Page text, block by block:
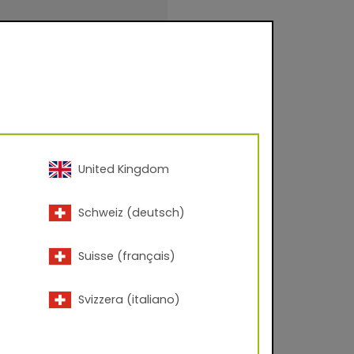
approx. 80-95
for facade
for
United Kingdom
Schweiz (deutsch)
Suisse (français)
Svizzera (italiano)